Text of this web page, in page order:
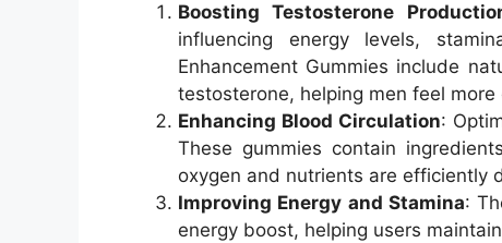
Boosting Testosterone
influencing energy levels,
Enhancement Gummies include
testosterone, helping men feel
Enhancing Blood Circulation:
These gummies contain
oxygen and nutrients are efficiently
Improving Energy and Stamina:
energy boost, helping users